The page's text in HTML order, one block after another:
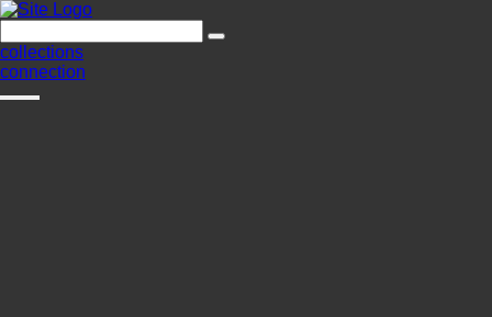
collections
connection